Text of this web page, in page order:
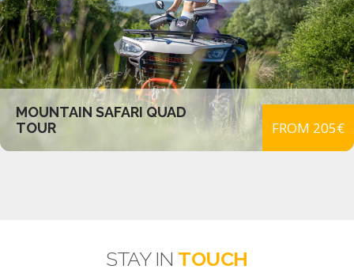
MOUNTAIN SAFARI QUAD
TOUR
FROM 205€
STAY IN TOUCH